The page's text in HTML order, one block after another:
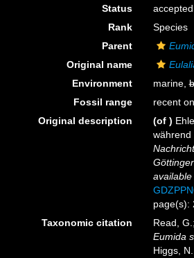
Status
accepted
Rank
Species
Parent
Original name
Environment
marine,
Fossil range
recent
Original description
(of )
während
page(s):
Taxonomic citation
Read,
Eumida
Higgs,